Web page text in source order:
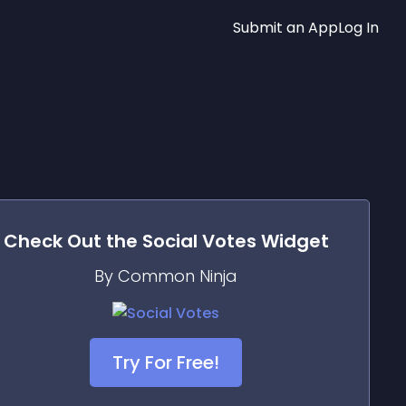
Submit an AppLog In
Check Out the Social Votes Widget
By Common Ninja
Try For Free!